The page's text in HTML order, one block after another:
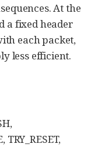
At the
a fixed header
each packet,
less efficient.
TRY_RESET,